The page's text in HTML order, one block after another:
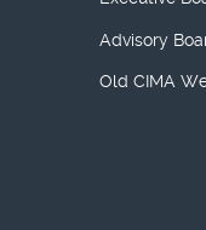
Advisory
Old CIMA